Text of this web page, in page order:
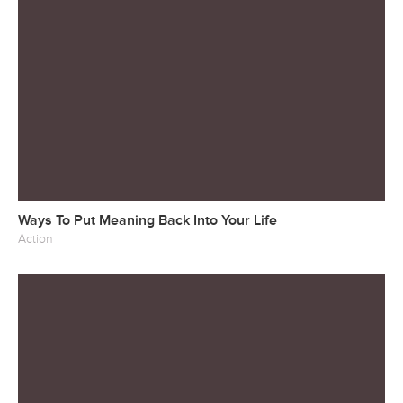
Ways To Put Meaning Back Into Your Life
Action